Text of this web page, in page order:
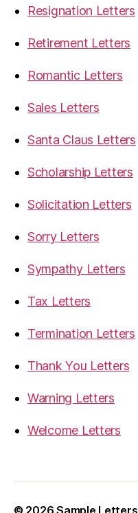
Resignation Letters
Retirement Letters
Romantic Letters
Sales Letters
Santa Claus Letters
Scholarship Letters
Solicitation Letters
Sorry Letters
Sympathy Letters
Tax Letters
Termination Letters
Thank You Letters
Warning Letters
Welcome Letters
© 2026Sample Letters